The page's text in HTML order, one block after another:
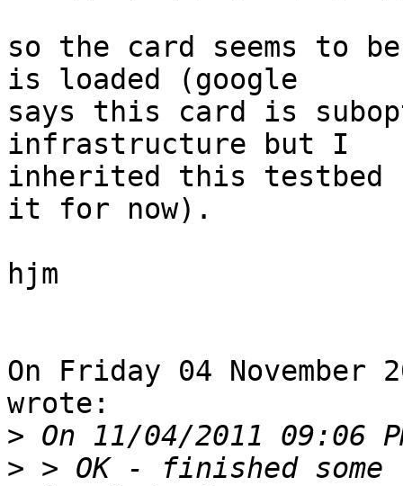
so the card seems to
is loaded (google
says this card is
infrastructure but I
inherited this testbed
it for now).
hjm
On Friday 04 November
wrote:
>
> > OK - finished